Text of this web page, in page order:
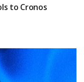
to Cronos